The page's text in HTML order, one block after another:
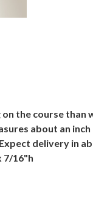
the course than
about an
delivery in
7/16"h